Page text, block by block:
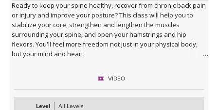
Ready to keep your spine healthy, recover from chronic back pain
or injury and improve your posture? This class will help you to
stabilize your core, strengthen and lengthen the muscles
surrounding your spine, and open your hamstrings and hip
flexors. You'll feel more freedom not just in your physical body,
but your mind and heart.
VIDEO
Level
All Levels